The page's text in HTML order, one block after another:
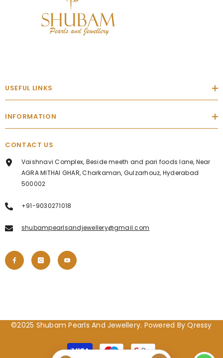
USEFUL LINKS
INFORMATION
CONTACT US
Vaishnavi Complex, Beside meeth and pari foods lane, Near
AGRA MITHAI GHAR, Charkaman, Gulzarhouz, Hyderabad
500002
+91-9030271018
shubampearlsandjewellery@gmail.com
©2025 Shubam Pearls And Jewellery. Powered By Qressy
Payment